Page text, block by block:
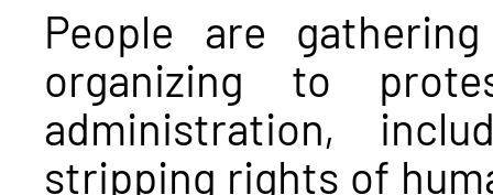
People are
organizing to
administration,
stripping rights of